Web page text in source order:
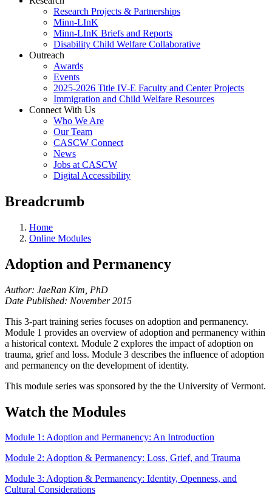
Research Projects & Partnerships
Minn-LInK
Minn-LInK Briefs and Reports
Disability Child Welfare Collaborative
Outreach
Awards
Events
2025-2026 Title IV-E Faculty and Center Projects
Immigration and Child Welfare Resources
Connect With Us
Who We Are
Our Team
CASCW Connect
News
Jobs at CASCW
Digital Accessibility
Breadcrumb
Home
Online Modules
Adoption and Permanency
Author: JaeRan Kim, PhD
Date Published: November 2015
This 3-part training series focuses on adoption and permanency.
Module 1 provides an overview of adoption and permanency within
a historical context. Module 2 explores the impact of adoption on
trauma, grief and loss. Module 3 describes the influence of adoption
and permanency on the development of identity.
This module series was sponsored by the the University of Vermont.
Watch the Modules
Module 1: Adoption and Permanency: An Introduction
Module 2: Adoption & Permanency: Loss, Grief, and Trauma
Module 3: Adoption & Permanency: Identity, Openness, and
Cultural Considerations